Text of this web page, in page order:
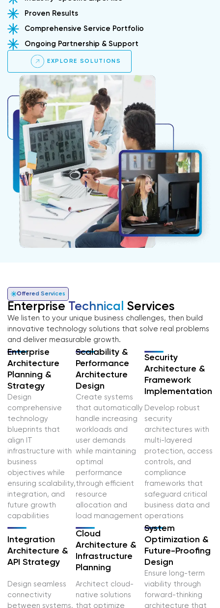
Proven Results
Comprehensive Service Portfolio
Ongoing Partnership & Support
EXPLORE SOLUTIONS
Offered Services
Enterprise Technical Services
We listen to your unique business challenges, then build
innovative technology solutions that solve real problems
and deliver measurable growth.
Enterprise
Architecture
Planning &
Strategy
Design
comprehensive
technology
blueprints that
align IT
infrastructure with
business
objectives while
ensuring scalability,
integration, and
future growth
capabilities
Scalability &
Performance
Architecture
Design
Create systems
that automatically
handle increasing
workloads and
user demands
while maintaining
optimal
performance
through efficient
resource
allocation and
load management
Security
Architecture &
Framework
Implementation
Develop robust
security
architectures with
multi-layered
protection, access
controls, and
compliance
frameworks that
safeguard critical
business data and
operations
Integration
Architecture &
API Strategy
Design seamless
connectivity
between systems,
Cloud
Architecture &
Infrastructure
Planning
Architect cloud-
native solutions
that optimize
System
Optimization &
Future-Proofing
Design
Ensure long-term
viability through
forward-thinking
architecture that